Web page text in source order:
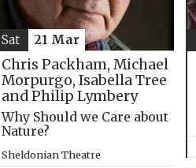
Chris Packham, Michael
Morpurgo, Isabella Tree
and Philip Lymbery
Why Should we Care about
Nature?
Sheldonian Theatre
Sat 21 Mar